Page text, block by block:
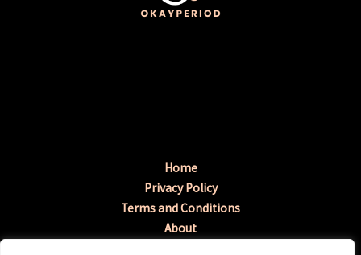
Home
Privacy Policy
Terms and Conditions
About